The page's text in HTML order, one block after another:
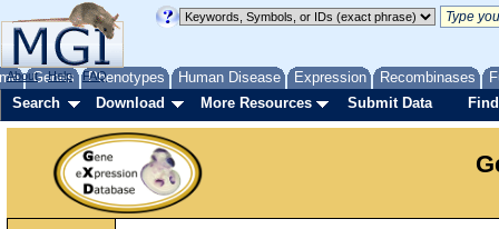
Genes Phenotypes Human Disease Expression Recombinases
About Help FAQ
Search Download More Resources Submit Data